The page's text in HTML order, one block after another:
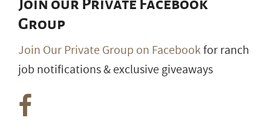
Join our Private Facebook
Group
Join Our Private Group on Facebookfor ranch
job notifications & exclusive giveaways